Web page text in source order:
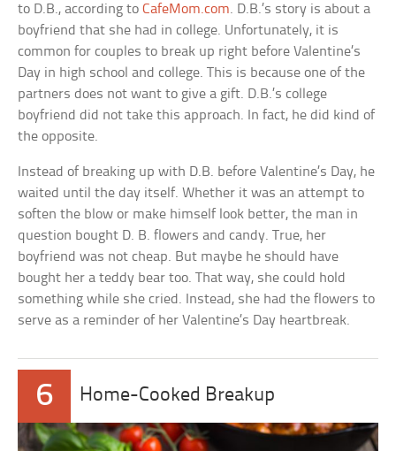
to D.B., according toCafeMom.com. D.B.’s story is about a
boyfriend that she had in college. Unfortunately, it is
common for couples to break up right before Valentine’s
Day in high school and college. This is because one of the
partners does not want to give a gift. D.B.’s college
boyfriend did not take this approach. In fact, he did kind of
the opposite.
Instead of breaking up with D.B. before Valentine’s Day, he
waited until the day itself. Whether it was an attempt to
soften the blow or make himself look better, the man in
question bought D. B. flowers and candy. True, her
boyfriend was not cheap. But maybe he should have
bought her a teddy bear too. That way, she could hold
something while she cried. Instead, she had the flowers to
serve as a reminder of her Valentine’s Day heartbreak.
6 Home-Cooked Breakup